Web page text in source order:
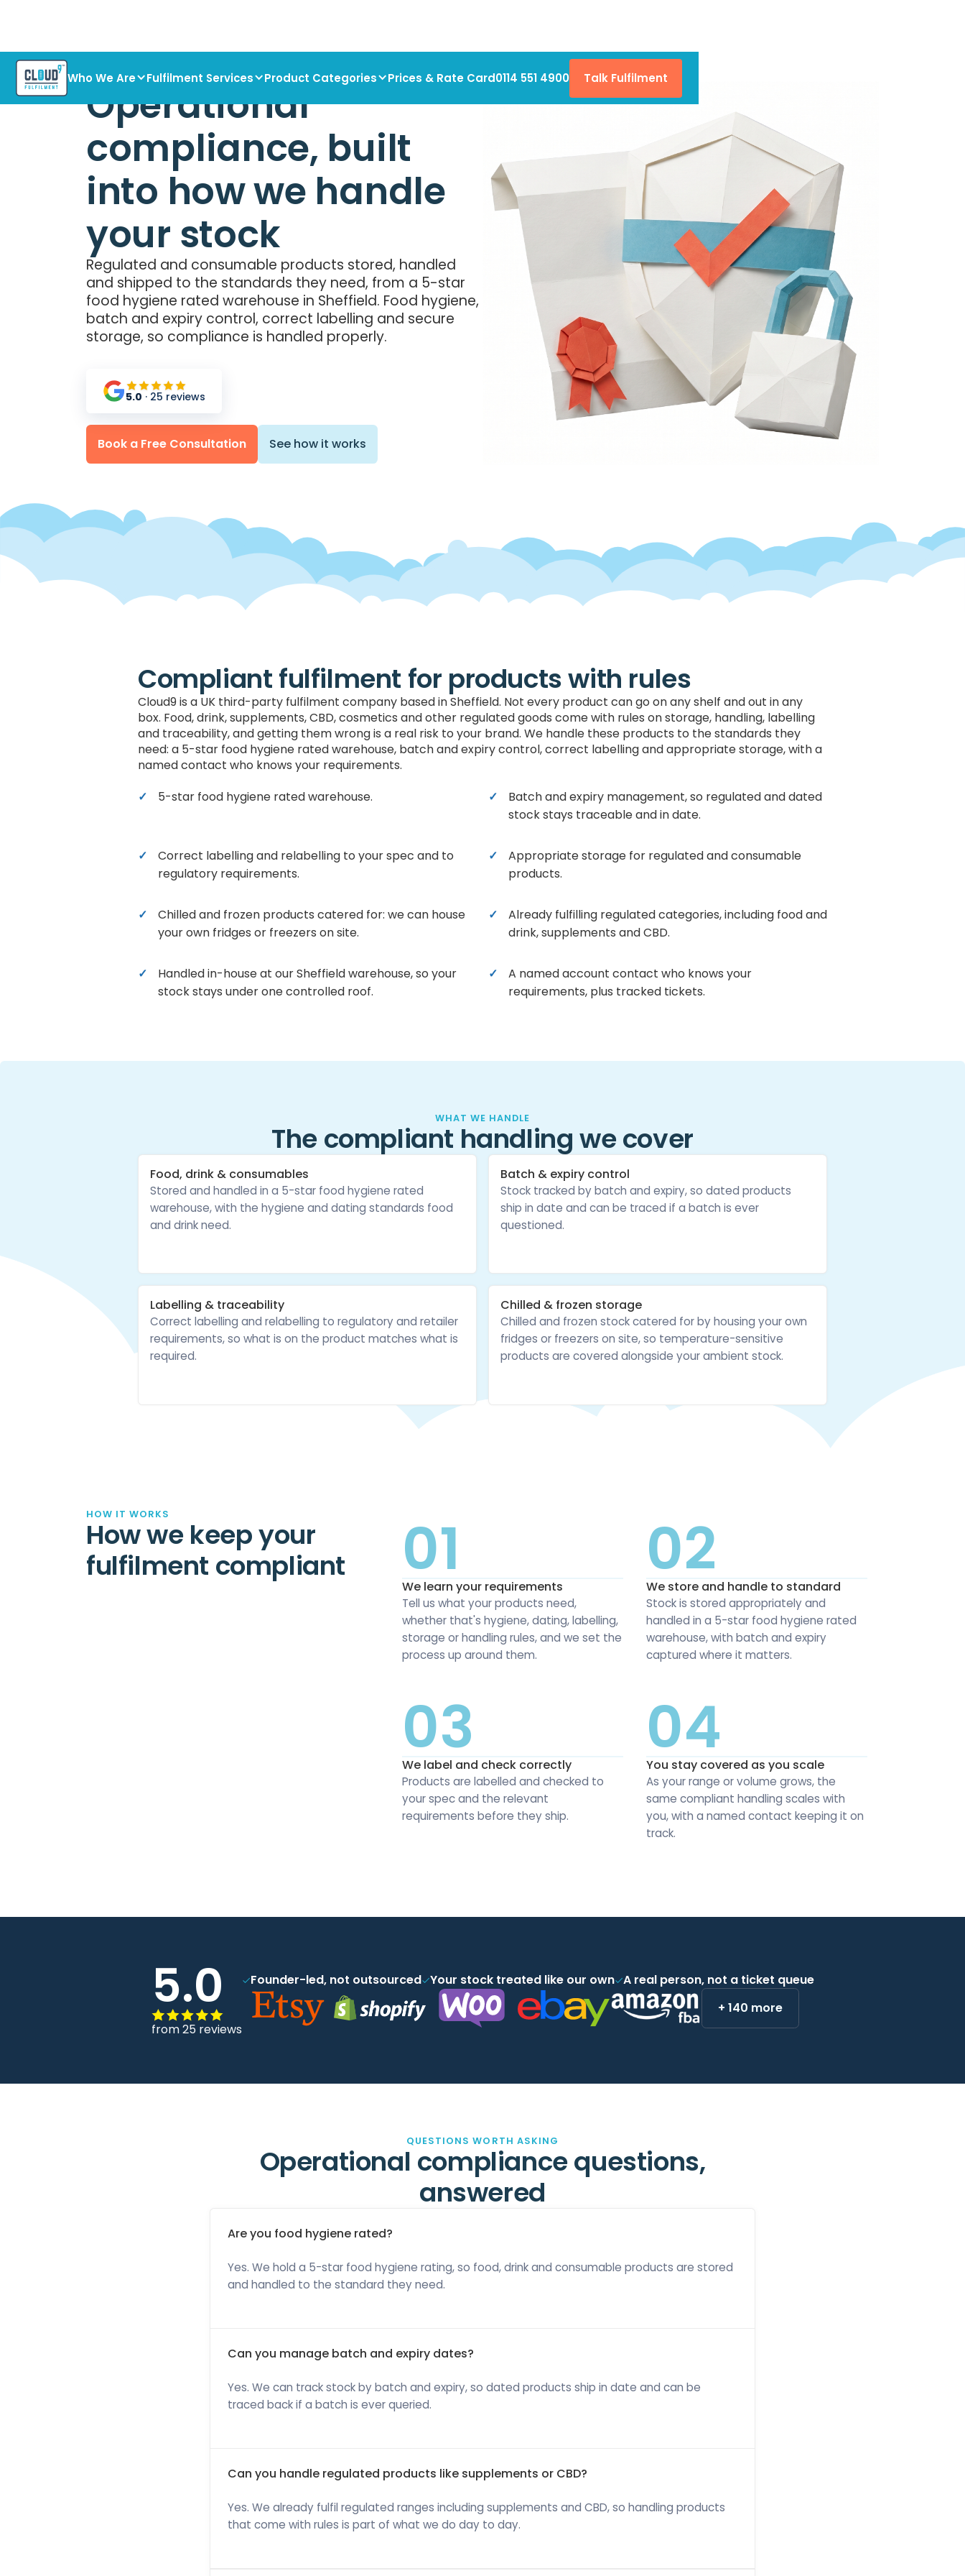
Who We Are Fulfilment Services Product Categories Prices & Rate Card0114 551 4900 Talk Fulfilment
Operational
compliance, built
into how we handle
your stock
Regulated and consumable products stored, handled
and shipped to the standards they need, from a 5-star
food hygiene rated warehouse in Sheffield. Food hygiene,
batch and expiry control, correct labelling and secure
storage, so compliance is handled properly.
5.0 · 25 reviews
Book a Free Consultation See how it works
Compliant fulfilment for products with rules
Cloud9 is a UK third-party fulfilment company based in Sheffield. Not every product can go on any shelf and out in any
box. Food, drink, supplements, CBD, cosmetics and other regulated goods come with rules on storage, handling, labelling
and traceability, and getting them wrong is a real risk to your brand. We handle these products to the standards they
need: a 5-star food hygiene rated warehouse, batch and expiry control, correct labelling and appropriate storage, with a
named contact who knows your requirements.
5-star food hygiene rated warehouse.
Batch and expiry management, so regulated and dated
stock stays traceable and in date.
Correct labelling and relabelling to your spec and to
regulatory requirements.
Appropriate storage for regulated and consumable
products.
Chilled and frozen products catered for: we can house
your own fridges or freezers on site.
Already fulfilling regulated categories, including food and
drink, supplements and CBD.
Handled in-house at our Sheffield warehouse, so your
stock stays under one controlled roof.
A named account contact who knows your
requirements, plus tracked tickets.
WHAT WE HANDLE
The compliant handling we cover
Food, drink & consumables
Stored and handled in a 5-star food hygiene rated
warehouse, with the hygiene and dating standards food
and drink need.
Batch & expiry control
Stock tracked by batch and expiry, so dated products
ship in date and can be traced if a batch is ever
questioned.
Labelling & traceability
Correct labelling and relabelling to regulatory and retailer
requirements, so what is on the product matches what is
required.
Chilled & frozen storage
Chilled and frozen stock catered for by housing your own
fridges or freezers on site, so temperature-sensitive
products are covered alongside your ambient stock.
HOW IT WORKS
How we keep your
fulfilment compliant
01
We learn your requirements
Tell us what your products need,
whether that's hygiene, dating, labelling,
storage or handling rules, and we set the
process up around them.
02
We store and handle to standard
Stock is stored appropriately and
handled in a 5-star food hygiene rated
warehouse, with batch and expiry
captured where it matters.
03
We label and check correctly
Products are labelled and checked to
your spec and the relevant
requirements before they ship.
04
You stay covered as you scale
As your range or volume grows, the
same compliant handling scales with
you, with a named contact keeping it on
track.
5.0
from 25 reviews
Founder-led, not outsourced Your stock treated like our own A real person, not a ticket queue
+ 140 more
QUESTIONS WORTH ASKING
Operational compliance questions,
answered
Are you food hygiene rated?
Yes. We hold a 5-star food hygiene rating, so food, drink and consumable products are stored
and handled to the standard they need.
Can you manage batch and expiry dates?
Yes. We can track stock by batch and expiry, so dated products ship in date and can be
traced back if a batch is ever queried.
Can you handle regulated products like supplements or CBD?
Yes. We already fulfil regulated ranges including supplements and CBD, so handling products
that come with rules is part of what we do day to day.